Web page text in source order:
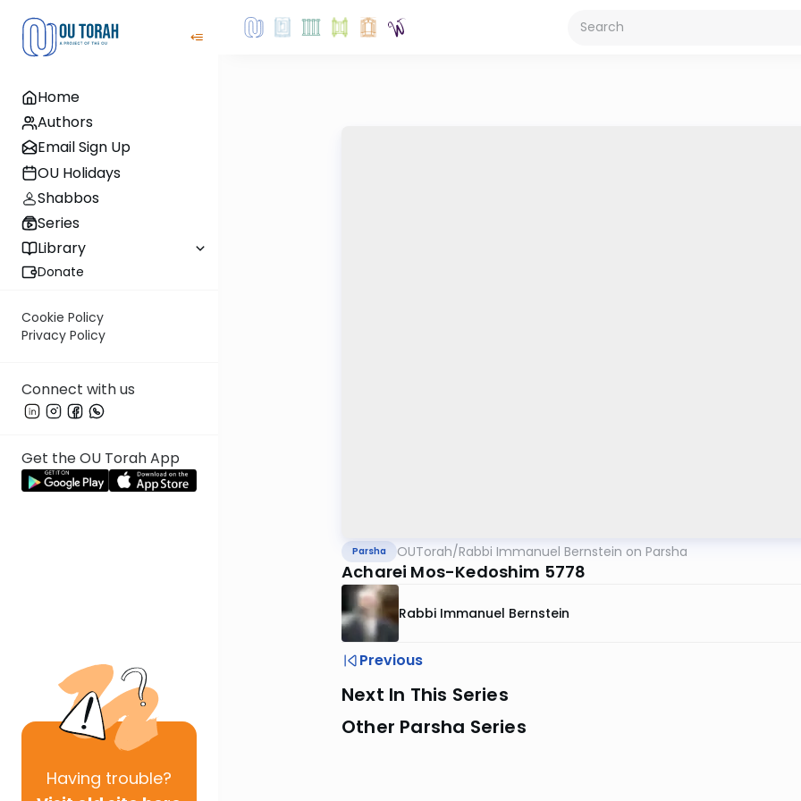
Home
Authors
Email Sign Up
OU Holidays
Shabbos
Series
Library
Donate
Cookie Policy
Privacy Policy
Connect with us
Get the OU Torah App
Having trouble?
Parsha OUTorah/Rabbi Immanuel Bernstein on Parsha
Acharei Mos-Kedoshim 5778
Rabbi Immanuel Bernstein
Previous
Next In This Series
Other Parsha Series